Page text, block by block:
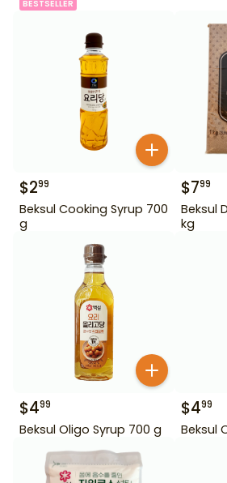
BESTSELLER
$299
Beksul Cooking Syrup 700
g
$799
Beksul
kg
$499
Beksul Oligo Syrup 700 g
$499
Beksul